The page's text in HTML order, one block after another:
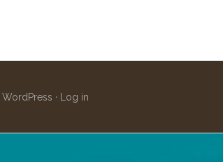
WordPress · Log in